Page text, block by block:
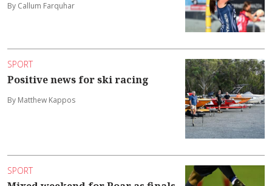
By Callum Farquhar
SPORT
Positive news for ski racing
By Matthew Kappos
SPORT